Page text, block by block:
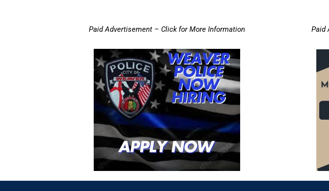
Paid Advertisement – Click for More Information Paid